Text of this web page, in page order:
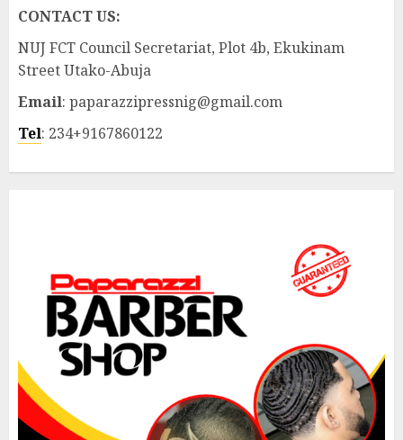
CONTACT US:
NUJ FCT Council Secretariat, Plot 4b, Ekukinam
Street Utako-Abuja
Email: paparazzipressnig@gmail.com
Tel: 234+9167860122